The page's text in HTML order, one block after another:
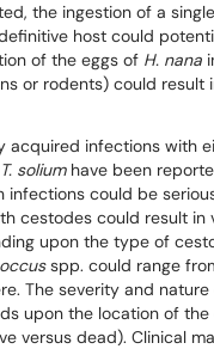
the ingestion of a
host could
of the eggs of H. nana
or rodents) could result
acquired infections with
T. soliumhave been
infections could be
cestodes could result in
upon the type of
spp. could range
The severity and
upon the location of
versus dead). Clinical